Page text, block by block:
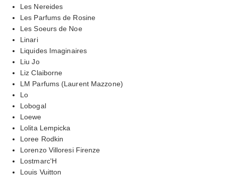
Les Nereides
Les Parfums de Rosine
Les Soeurs de Noe
Linari
Liquides Imaginaires
Liu Jo
Liz Claiborne
LM Parfums (Laurent Mazzone)
Lo
Lobogal
Loewe
Lolita Lempicka
Loree Rodkin
Lorenzo Villoresi Firenze
Lostmarc'H
Louis Vuitton